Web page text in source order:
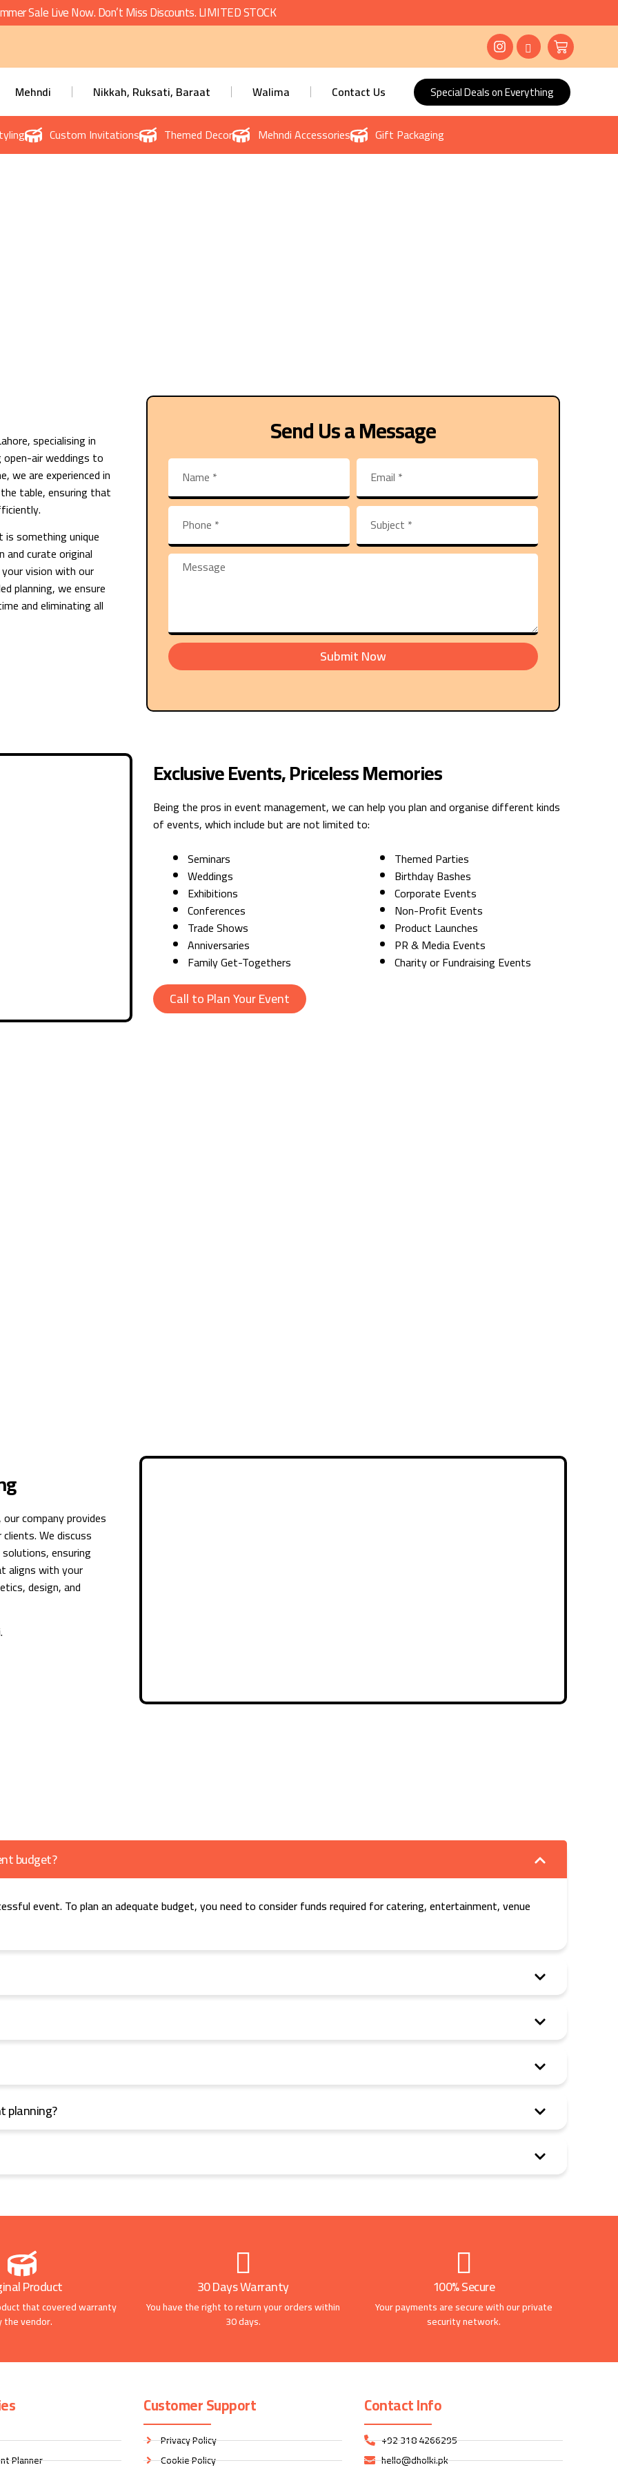
Sale Live Now. Don’t Miss Discounts. LIMITED STOCK
Mehndi Nikkah, Ruksati, Baraat Walima Contact Us Special Deals on Everything
Custom Invitations Themed Decor Mehndi Accessories Gift Packaging
specialising in
air weddings to
we are experienced in
table, ensuring that
is something unique
and curate original
vision with our
planning, we ensure
and eliminating all
Send Us a Message
Submit Now
Exclusive Events, Priceless Memories
Being the pros in event management, we can help you plan and organise different kinds
of events, which include but are not limited to:
Seminars
Weddings
Exhibitions
Conferences
Trade Shows
Anniversaries
Family Get-Togethers
Themed Parties
Birthday Bashes
Corporate Events
Non-Profit Events
Product Launches
PR & Media Events
Charity or Fundraising Events
Call to Plan Your Event
company provides
We discuss
ensuring
aligns with your
design, and
budget?
event. To plan an adequate budget, you need to consider funds required for catering, entertainment, venue
planning?
Product
that covered warranty
the vendor.
30 Days Warranty
You have the right to return your orders within
30 days.
100% Secure
Your payments are secure with our private
security network.
Planner
Customer Support
Privacy Policy
Cookie Policy
Contact Info
+92 318 4266295
hello@dholki.pk